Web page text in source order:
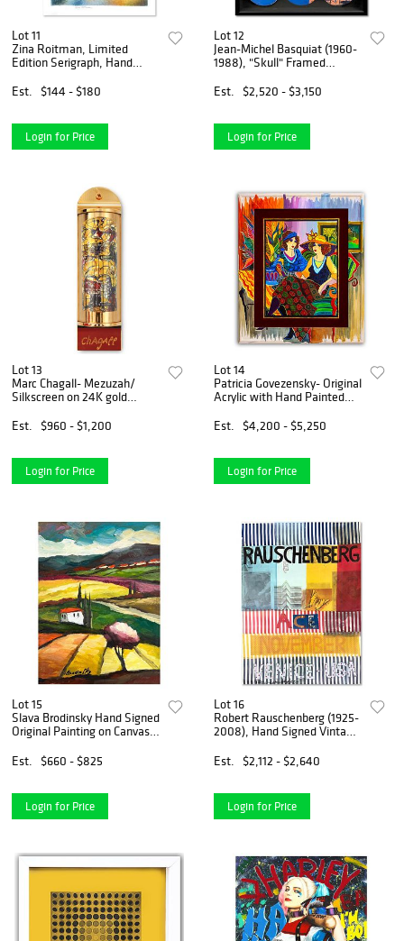
Lot 11
Zina Roitman, Limited
Edition Serigraph, Hand
Letter of Authenticity.
Est. $144 - $180
Login for Price
Lot 12
Jean-Michel Basquiat (1960-
1988), "Skull" Framed
Signed with Letter of
Authenticity.
Est. $2,520 - $3,150
Login for Price
Lot 13
Marc Chagall- Mezuzah/
Silkscreen on 24K gold
Est.
$960 - $1,200
Login for Price
Lot 14
Patricia Govezensky- Original
Acrylic with Hand Painted
Est.
$4,200 - $5,250
Login for Price
Lot 15
Slava Brodinsky Hand Signed
Original Painting on Canvas
Est.
$660 - $825
Login for Price
Lot 16
Robert Rauschenberg (1925-
2008), Hand Signed Vintage
of Authenticity.
Est. $2,112 - $2,640
Login for Price